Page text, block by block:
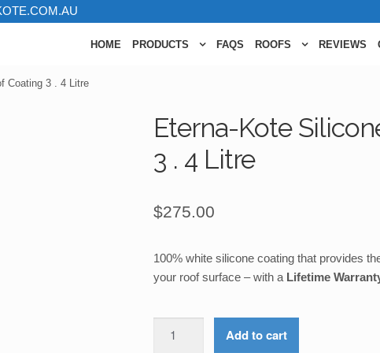
HOME PRODUCTS FAQS ROOFS REVIEWS
Coating 3 . 4 Litre
Eterna-Kote
3 . 4 Litre
$275.00
100% white silicone coating that provides
your roof surface – with a Lifetime
Add to cart